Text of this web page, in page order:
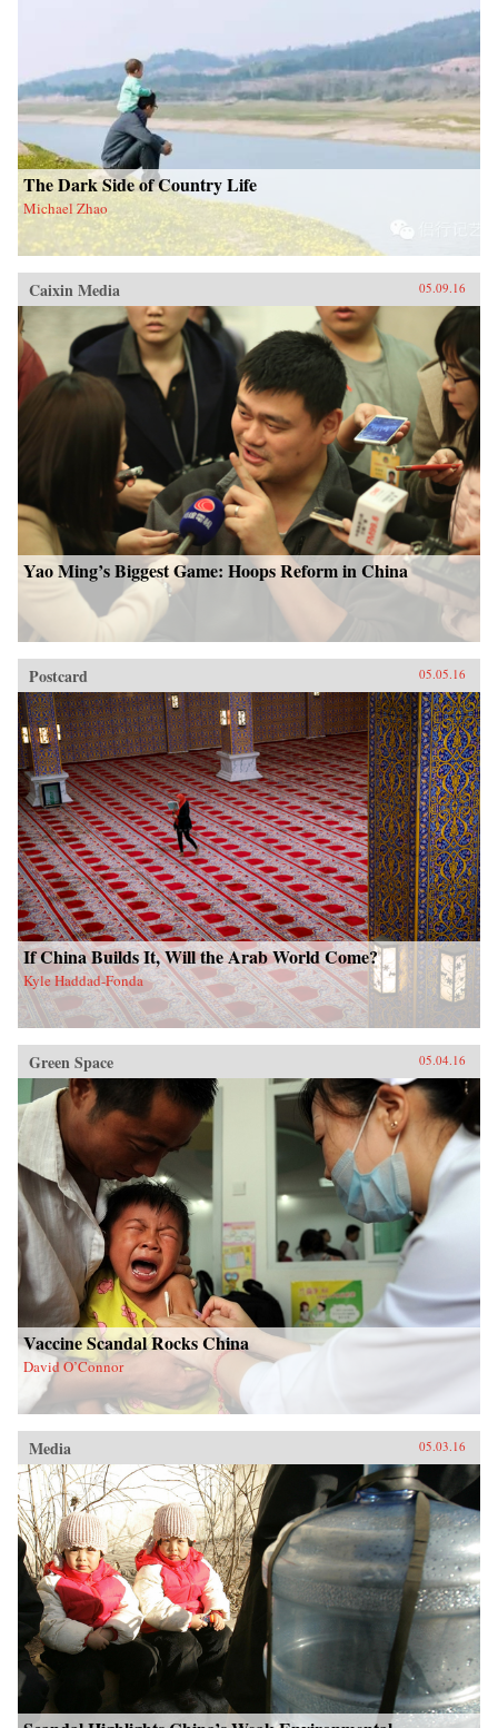
The Dark Side of Country Life
Michael Zhao
Caixin Media 05.09.16
Yao Ming’s Biggest Game: Hoops Reform in China
Postcard 05.05.16
If China Builds It, Will the Arab World Come?
Kyle Haddad-Fonda
Green Space 05.04.16
Vaccine Scandal Rocks China
David O’Connor
Media 05.03.16